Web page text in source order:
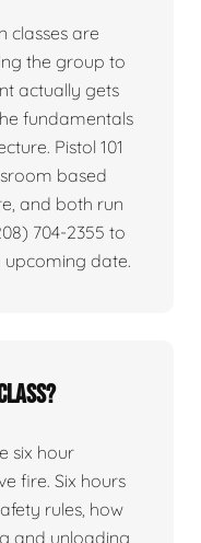
classes are
the group to
actually gets
fundamentals
Pistol 101
based
and both run
704-2355 to
upcoming date.
six hour
fire. Six hours
rules, how
and unloading,